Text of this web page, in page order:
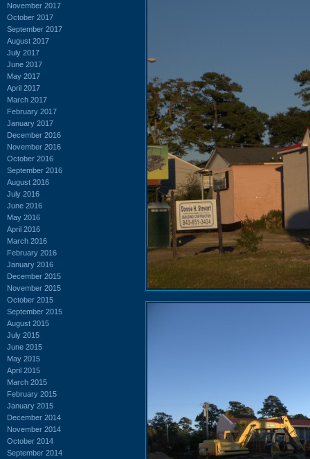
November 2017
October 2017
September 2017
August 2017
July 2017
June 2017
May 2017
April 2017
March 2017
February 2017
January 2017
December 2016
November 2016
October 2016
September 2016
August 2016
July 2016
June 2016
May 2016
April 2016
March 2016
February 2016
January 2016
December 2015
November 2015
October 2015
September 2015
August 2015
July 2015
June 2015
May 2015
April 2015
March 2015
February 2015
January 2015
December 2014
November 2014
October 2014
September 2014